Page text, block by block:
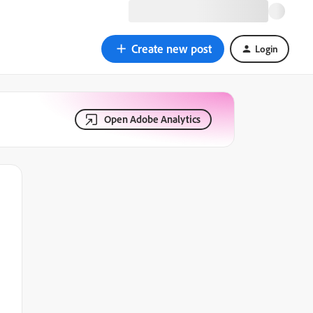
Create new post Login
Open Adobe Analytics